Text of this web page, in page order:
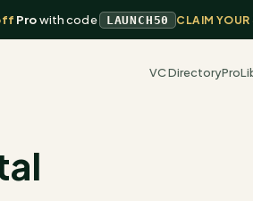
Prowith code LAUNCH50 CLAIM
VC DirectoryPro